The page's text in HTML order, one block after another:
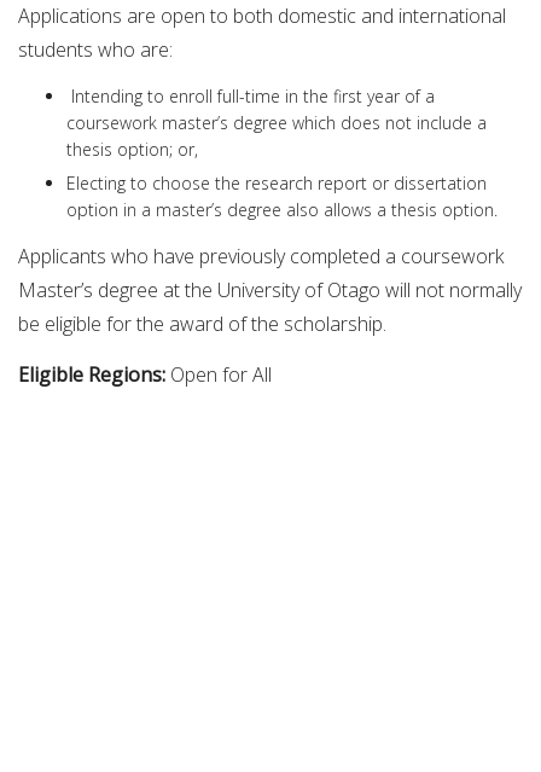
Applications are open to both domestic and international
students who are:
Intending to enroll full-time in the first year of a
coursework master’s degree which does not include a
thesis option; or,
Electing to choose the research report or dissertation
option in a master’s degree also allows a thesis option.
Applicants who have previously completed a coursework
Master’s degree at the University of Otago will not normally
be eligible for the award of the scholarship.
Eligible Regions: Open for All